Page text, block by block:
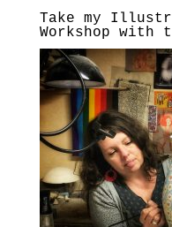
Take my
Workshop with